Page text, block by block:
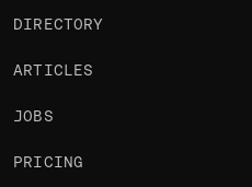
DIRECTORY
ARTICLES
JOBS
PRICING